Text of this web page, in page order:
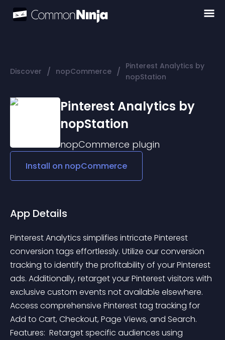
Discover / nopCommerce / Pinterest Analytics by
nopStation
Pinterest Analytics by
nopStation
nopCommerce plugin
Install on nopCommerce
App Details
Pinterest Analytics simplifies intricate Pinterest
conversion tags effortlessly. Utilize our conversion
tracking to identify the profitability of your Pinterest
ads. Additionally, retarget your Pinterest visitors with
exclusive custom events not available elsewhere.
Access comprehensive Pinterest tag tracking for
Add to Cart, Checkout, Page Views, and Search.
Features:  Retarget specific audiences using